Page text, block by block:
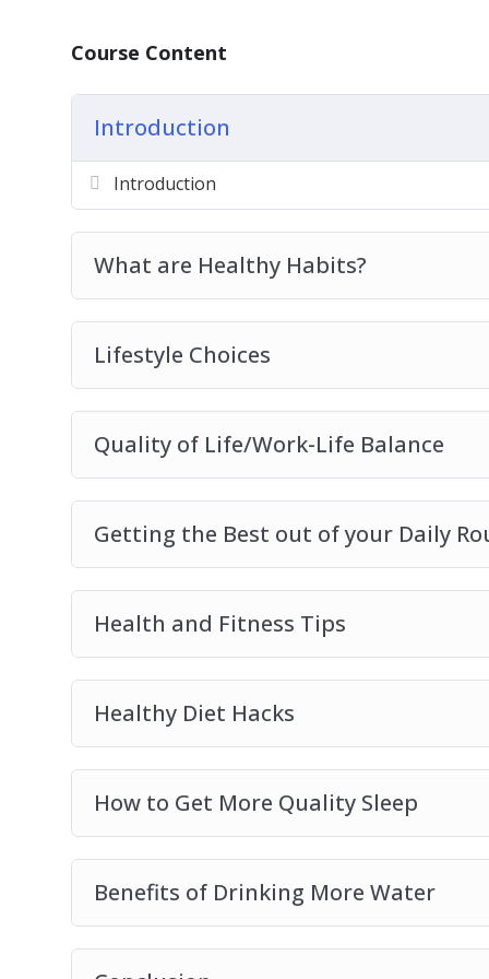
Course Content
Introduction
Introduction
What are Healthy Habits?
Lifestyle Choices
Quality of Life/Work-Life Balance
Getting the Best out of your Daily
Health and Fitness Tips
Healthy Diet Hacks
How to Get More Quality Sleep
Benefits of Drinking More Water